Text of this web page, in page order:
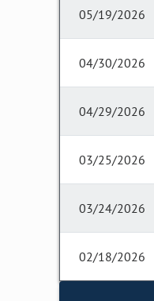
05/19/2026
04/30/2026
04/29/2026
03/25/2026
03/24/2026
02/18/2026